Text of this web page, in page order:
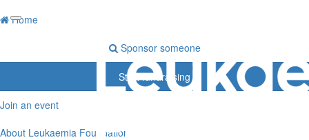
Home
Sponsor someone
Start fundraising
Join an event
About Leukaemia Foundation